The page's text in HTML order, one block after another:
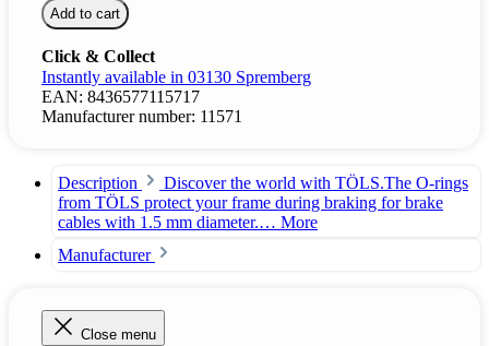
Add to cart
Click & Collect
Instantly available in 03130 Spremberg
EAN: 8436577115717
Manufacturer number: 11571
Description
Discover the world with TÖLS.The O-rings
from TÖLS protect your frame during braking for brake
cables with 1.5 mm diameter.… More
Manufacturer
Close menu